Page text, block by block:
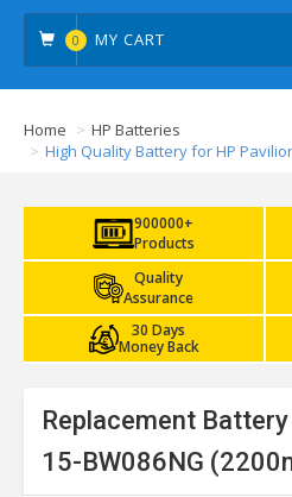
0 MY CART
Home
HP Batteries
High Quality Battery for HP
900000+
Products
Quality
Assurance
30 Days
Money Back
Replacement
15-BW086NG